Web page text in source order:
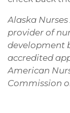
Alaska
provider of
development
accredited
American
Commission